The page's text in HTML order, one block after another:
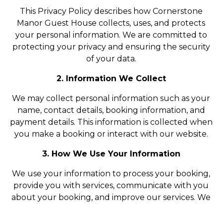
This Privacy Policy describes how Cornerstone
Manor Guest House collects, uses, and protects
your personal information. We are committed to
protecting your privacy and ensuring the security
of your data.
2. Information We Collect
We may collect personal information such as your
name, contact details, booking information, and
payment details. This information is collected when
you make a booking or interact with our website.
3. How We Use Your Information
We use your information to process your booking,
provide you with services, communicate with you
about your booking, and improve our services. We